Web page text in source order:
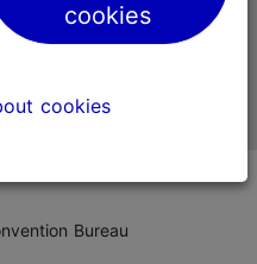
website
Bureau
cookies
cookies